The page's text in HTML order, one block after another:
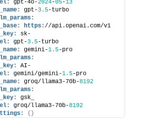
gpt-4o-2024-05-13
gpt-3.5-turbo
https://api.openai.com/v1
sk-
gpt-3.5-turbo
gemini-1.5-pro
AI-
gemini/gemini-1.5-pro
groq/llama3-70b-8192
gsk_
groq/llama3-70b-8192
{ }